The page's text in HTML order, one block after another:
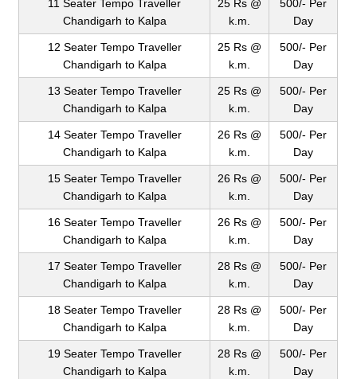
11 Seater Tempo Traveller
Chandigarh to Kalpa
25 Rs @
k.m.
500/- Per
Day
12 Seater Tempo Traveller
Chandigarh to Kalpa
25 Rs @
k.m.
500/- Per
Day
13 Seater Tempo Traveller
Chandigarh to Kalpa
25 Rs @
k.m.
500/- Per
Day
14 Seater Tempo Traveller
Chandigarh to Kalpa
26 Rs @
k.m.
500/- Per
Day
15 Seater Tempo Traveller
Chandigarh to Kalpa
26 Rs @
k.m.
500/- Per
Day
16 Seater Tempo Traveller
Chandigarh to Kalpa
26 Rs @
k.m.
500/- Per
Day
17 Seater Tempo Traveller
Chandigarh to Kalpa
28 Rs @
k.m.
500/- Per
Day
18 Seater Tempo Traveller
Chandigarh to Kalpa
28 Rs @
k.m.
500/- Per
Day
19 Seater Tempo Traveller
Chandigarh to Kalpa
28 Rs @
k.m.
500/- Per
Day